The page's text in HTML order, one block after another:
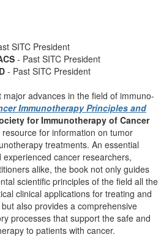
SITC President
- Past SITC President
- Past SITC President
advances in the field of immuno-
Immunotherapy Principles and
for Immunotherapy of Cancer
for information on tumor
treatments. An essential
cancer researchers,
alike, the book not only guides
scientific principles of the field all the
clinical applications for treating and
also provides a comprehensive
processes that support the safe and
to patients with cancer.